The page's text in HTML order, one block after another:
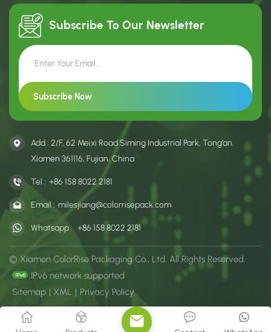
Subscribe To Our Newsletter
Add : 2/F, 62 Meixi Road Siming Industrial Park, Tong’an,
Xiamen 361116, Fujian, China
Tel : +86 158 8022 2181
Email : milesjiang@colorrisepack.com
Whatsapp : +86 158 8022 2181
© Xiamen ColorRise Packaging Co., Ltd. All Rights Reserved.
IPv6 network supported
Sitemap | XML | Privacy Policy